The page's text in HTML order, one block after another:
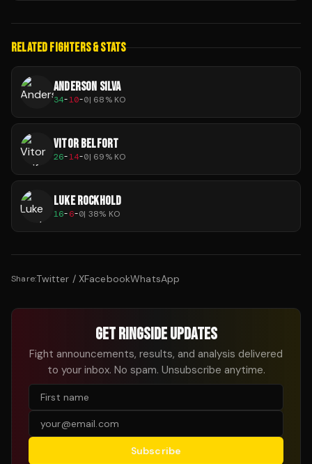
RELATED FIGHTERS & STATS
ANDERSON SILVA
34-10-0| 68% KO
VITOR BELFORT
26-14-0| 69% KO
LUKE ROCKHOLD
16-6-0| 38% KO
Share:Twitter / XFacebookWhatsApp
GET RINGSIDE UPDATES
Fight announcements, results, and analysis delivered
to your inbox. No spam. Unsubscribe anytime.
Subscribe